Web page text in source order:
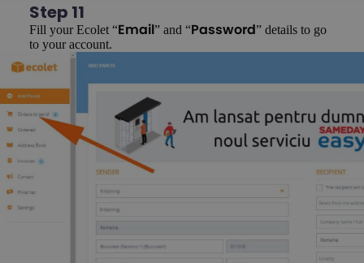
Step 11
Fill your Ecolet “Email ” and “Password” details to go
to your account.